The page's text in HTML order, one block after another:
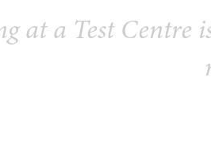
at a Test